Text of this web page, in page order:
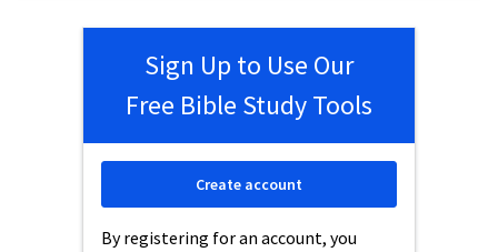
Sign Up to Use Our
Free Bible Study Tools
By registering for an account, you
Create account